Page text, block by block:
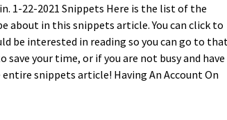
1-22-2021 Snippets Here is the list of the
in this snippets article. You can click to
be interested in reading so you can go to
your time, or if you are not busy and have
snippets article! Having An Account On